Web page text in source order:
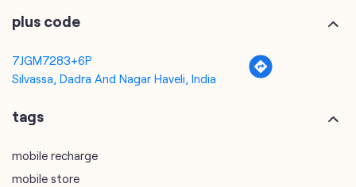
plus code
7JGM7283+6P
Silvassa, Dadra And Nagar Haveli, India
tags
mobile recharge
mobile store